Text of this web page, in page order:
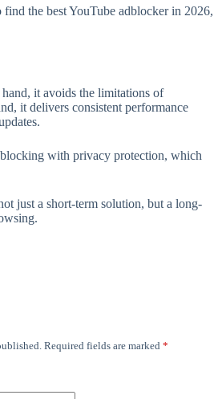
the best YouTube adblocker in 2026,
it avoids the limitations of
it delivers consistent performance
with privacy protection, which
just a short-term solution, but a long-
Required fields are marked *